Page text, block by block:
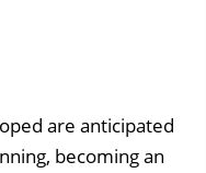
are anticipated
becoming an